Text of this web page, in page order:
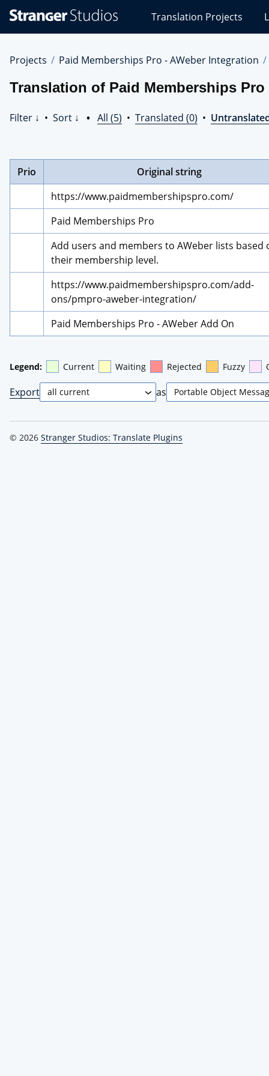
Studios
Translations
Translation Projects
Projects Paid Memberships Pro - AWeber Integration
Translation of Paid Memberships
Filter ↓ • Sort ↓ • All (5) • Translated (0) •
Prio
Original string
https://www.paidmembershipspro.com/
Paid Memberships Pro
Add users and members to AWeber lists based
their membership level.
https://www.paidmembershipspro.com/add-
ons/pmpro-aweber-integration/
Paid Memberships Pro - AWeber Add On
Legend: Current Waiting Rejected Fuzzy
Export as
© 2026 Stranger Studios: Translate Plugins